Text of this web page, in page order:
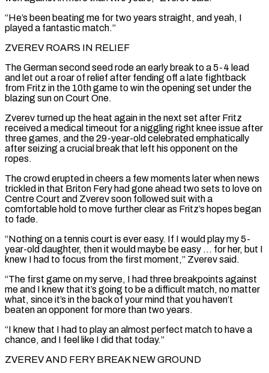
“He’s been beating me for two years straight, and yeah, I
played a fantastic match.”
ZVEREV ROARS IN RELIEF
The German second seed rode an early break to a 5-4 lead
and let out a roar of relief after fending off a late fightback
from Fritz in the 10th game to win the ​opening set under the
blazing sun on Court One.
Zverev turned up the heat again in the next set after Fritz
received a medical timeout for a niggling right knee issue after
three games, and the 29-year-old celebrated emphatically
after ⁠seizing a crucial break that left his opponent on the
ropes.
The ⁠crowd erupted in cheers a few moments later when news
trickled in that Briton Fery ​had gone ahead two sets to love on
Centre Court and Zverev soon followed suit with a
comfortable hold to move ​further clear as Fritz’s hopes began
to fade.
“Nothing on a tennis court is ever easy. If ‌I would play my 5-
year-old daughter, then it would maybe be easy … for her, but I
knew I had to focus from the first moment,” Zverev said.
“The first game on my serve, I had three breakpoints against
me and I knew that it’s going to be a difficult match, no matter
what, since it’s in the back of your mind that ⁠you haven’t
beaten an opponent for more than two years.
“I knew that I had to play an almost perfect match to have a
chance, and I feel like I did that today.”
ZVEREV AND FERY BREAK NEW GROUND